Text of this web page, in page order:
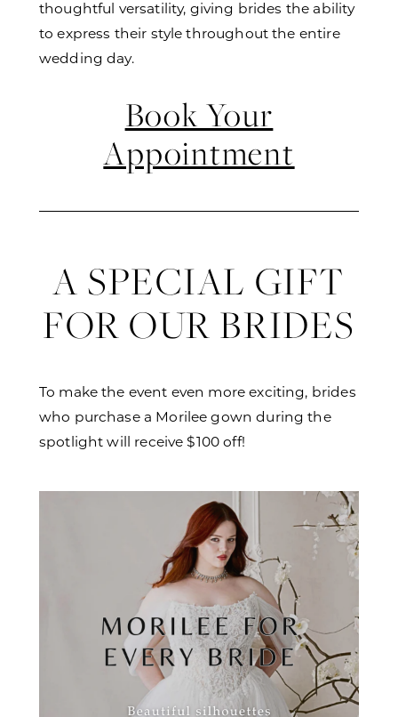
thoughtful versatility, giving brides the ability
to express their style throughout the entire
wedding day.
Book Your
Appointment
A SPECIAL GIFT
FOR OUR BRIDES
To make the event even more exciting, brides
who purchase a Morilee gown during the
spotlight will receive $100 off!